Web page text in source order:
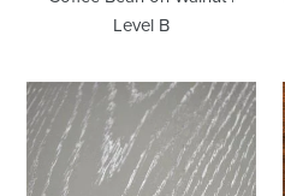
Level B
Moss
Ceruse
on
Ash